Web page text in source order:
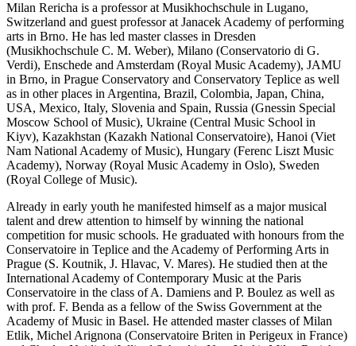
Milan Rericha is a professor at Musikhochschule in Lugano,
Switzerland and guest professor at Janacek Academy of performing
arts in Brno. He has led master classes in Dresden
(Musikhochschule C. M. Weber), Milano (Conservatorio di G.
Verdi), Enschede and Amsterdam (Royal Music Academy), JAMU
in Brno, in Prague Conservatory and Conservatory Teplice as well
as in other places in Argentina, Brazil, Colombia, Japan, China,
USA, Mexico, Italy, Slovenia and Spain, Russia (Gnessin Special
Moscow School of Music), Ukraine (Central Music School in
Kiyv), Kazakhstan (Kazakh National Conservatoire), Hanoi (Viet
Nam National Academy of Music), Hungary (Ferenc Liszt Music
Academy), Norway (Royal Music Academy in Oslo), Sweden
(Royal College of Music).
Already in early youth he manifested himself as a major musical
talent and drew attention to himself by winning the national
competition for music schools. He graduated with honours from the
Conservatoire in Teplice and the Academy of Performing Arts in
Prague (S. Koutnik, J. Hlavac, V. Mares). He studied then at the
International Academy of Contemporary Music at the Paris
Conservatoire in the class of A. Damiens and P. Boulez as well as
with prof. F. Benda as a fellow of the Swiss Government at the
Academy of Music in Basel. He attended master classes of Milan
Etlik, Michel Arignona (Conservatoire Briten in Perigeux in France)